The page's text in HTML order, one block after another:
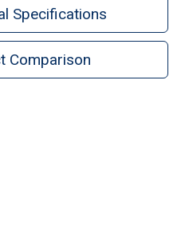
Specifications
Comparison